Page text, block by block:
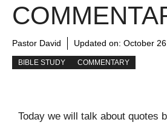
Pastor David Updated on: October
BIBLE STUDY COMMENTARY
Today we will talk about quotes